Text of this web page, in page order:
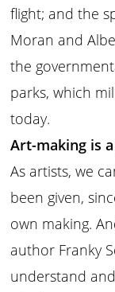
flight; and the
Moran and
the
parks, which
today.
Art-making is
As artists, we
been given,
own making.
author Franky
understand